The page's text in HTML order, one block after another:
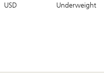
USD Underweight